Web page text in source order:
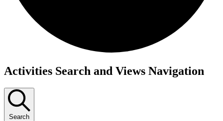
Activities Search and Views Navigation
Search